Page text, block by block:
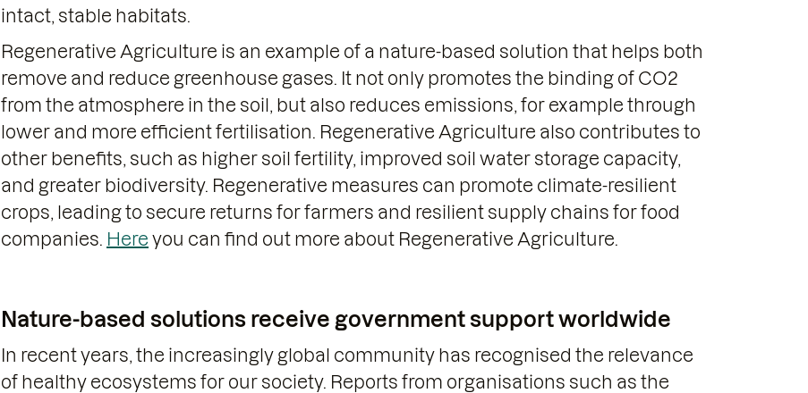
intact, stable habitats.
Regenerative Agriculture is an example of a nature-based solution that helps both
remove and reduce greenhouse gases. It not only promotes the binding of CO2
from the atmosphere in the soil, but also reduces emissions, for example through
lower and more efficient fertilisation. Regenerative Agriculture also contributes to
other benefits, such as higher soil fertility, improved soil water storage capacity,
and greater biodiversity. Regenerative measures can promote climate-resilient
crops, leading to secure returns for farmers and resilient supply chains for food
companies. Here you can find out more about Regenerative Agriculture.
Nature-based solutions receive government support worldwide
In recent years, the increasingly global community has recognised the relevance
of healthy ecosystems for our society. Reports from organisations such as the